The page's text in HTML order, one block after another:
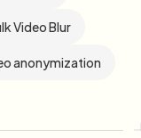
Video Blur
anonymization